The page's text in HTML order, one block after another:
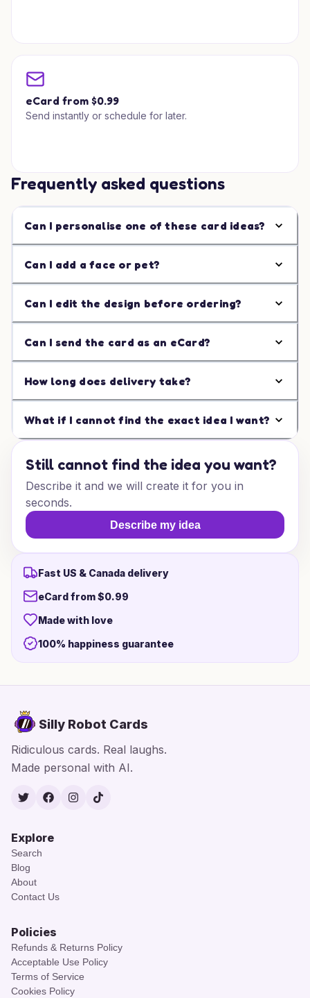
eCard from $0.99
Send instantly or schedule for later.
Frequently asked questions
Can I personalise one of these card ideas?
Can I add a face or pet?
Can I edit the design before ordering?
Can I send the card as an eCard?
How long does delivery take?
What if I cannot find the exact idea I want?
Still cannot find the idea you want?
Describe it and we will create it for you in
seconds.
Describe my idea
Fast US & Canada delivery
eCard from $0.99
Made with love
100% happiness guarantee
Silly Robot Cards
Ridiculous cards. Real laughs.
Made personal with AI.
TwitterFacebook
Instagram
TikTok
Explore
Search
Blog
About
Contact Us
Policies
Refunds & Returns Policy
Acceptable Use Policy
Terms of Service
Cookies Policy